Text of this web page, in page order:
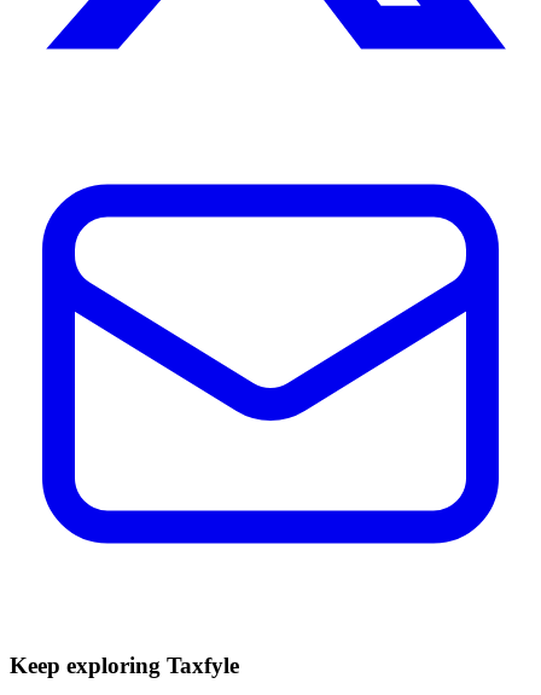
Keep exploring Taxfyle